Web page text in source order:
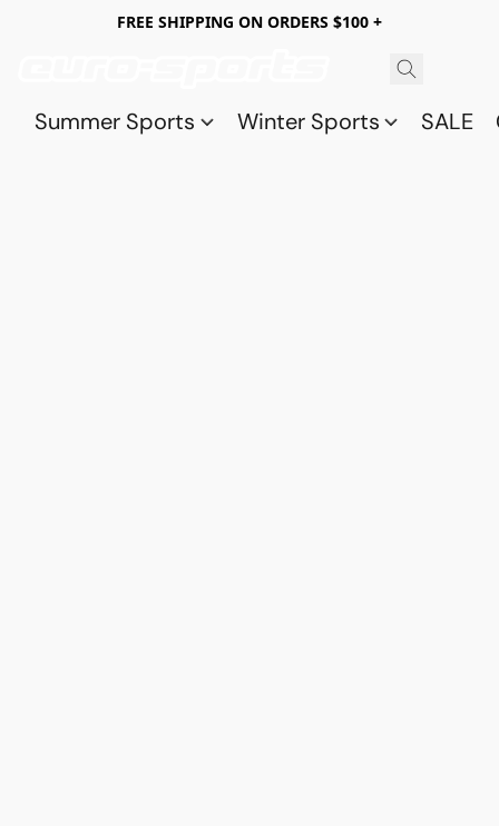
FREE SHIPPING ON ORDERS $100 +
Summer Sports Winter Sports SALE